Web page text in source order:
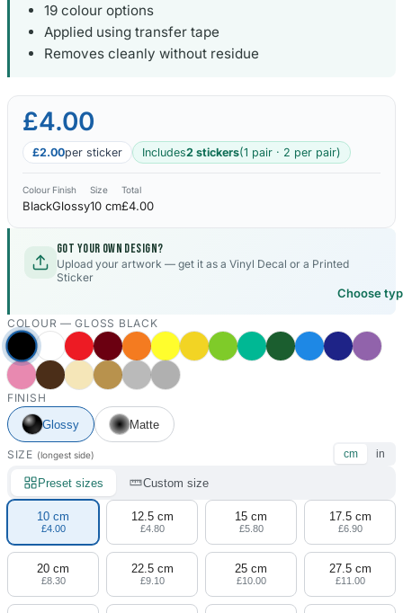
Lexus Stickers
Land Rover
18 designs
Mini Stickers
Citroen Stickers
29 designs
Volvo Stickers
Alfa Romeo
Chevrolet Stickers
254 designs
19 colour options
Applied using transfer tape
Removes cleanly without residue
£4.00
£2.00per sticker Includes2 stickers(1 pair · 2 per pair)
Colour
Black
Finish
Glossy
Size
10 cm
Total
£4.00
Got your own design?
Upload your artwork — get it as a Vinyl Decal or a Printed
Sticker
Choose
COLOUR —GLOSS BLACK
FINISH
Glossy
Matte
SIZE (longest side) cm in
Preset sizes Custom size
10 cm
£4.00
12.5 cm
£4.80
15 cm
£5.80
17.5 cm
£6.90
20 cm
£8.30
22.5 cm
£9.10
25 cm
£10.00
27.5 cm
£11.00